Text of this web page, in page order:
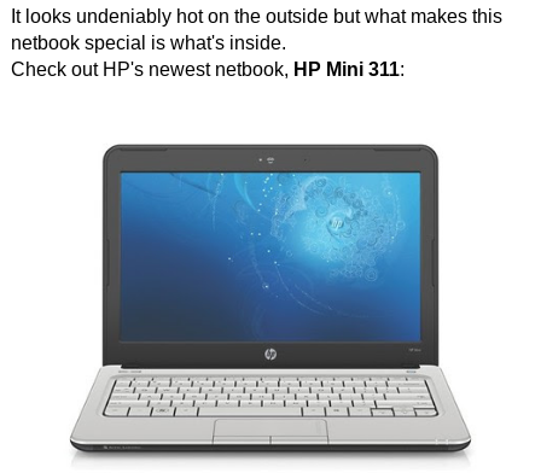
It looks undeniably hot on the outside but what makes this
netbook special is what's inside.
Check out HP's newest netbook, HP Mini 311: